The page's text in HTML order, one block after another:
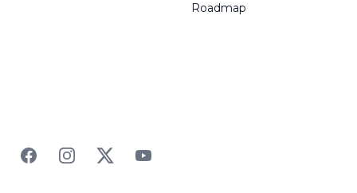
Roadmap
FacebookInstagramTwitterYouTube